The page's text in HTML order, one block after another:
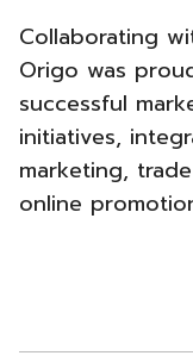
Collaborating
Origo was
successful
initiatives,
marketing,
online